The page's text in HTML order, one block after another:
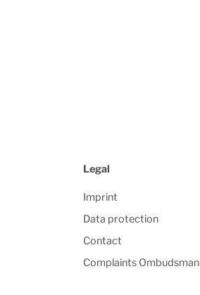
Legal
Imprint
Data protection
Contact
Complaints Ombudsman